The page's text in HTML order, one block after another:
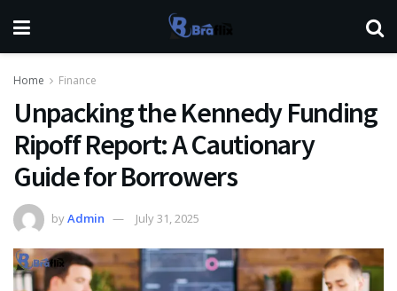
Home Finance
Unpacking the Kennedy Funding
Ripoff Report: A Cautionary
Guide for Borrowers
byAdmin July 31, 2025